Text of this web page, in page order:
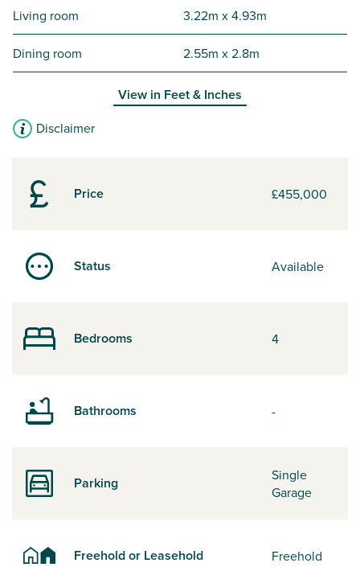
Price £455,000
Status Available
Bedrooms 4
Bathrooms -
Parking
Single
Garage
Freehold or Leasehold Freehold
Living room 3.22m x 4.93m
Dining room 2.55m x 2.8m
View in Feet & Inches
Disclaimer